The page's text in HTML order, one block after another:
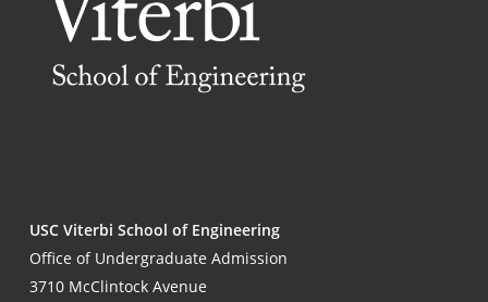
USC Viterbi School of Engineering
Office of Undergraduate Admission
3710 McClintock Avenue